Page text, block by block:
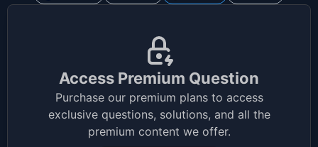
Access Premium Question
Purchase our premium plans to access
exclusive questions, solutions, and all the
premium content we offer.